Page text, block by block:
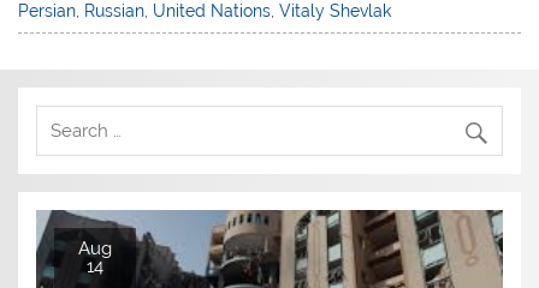
Persian Russian United Nations ,Vitaly Shevlak
Aug
14